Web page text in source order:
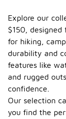
Explore our
$150,
for hiking,
durability and
features like
and rugged
confidence.
Our selection
you find the